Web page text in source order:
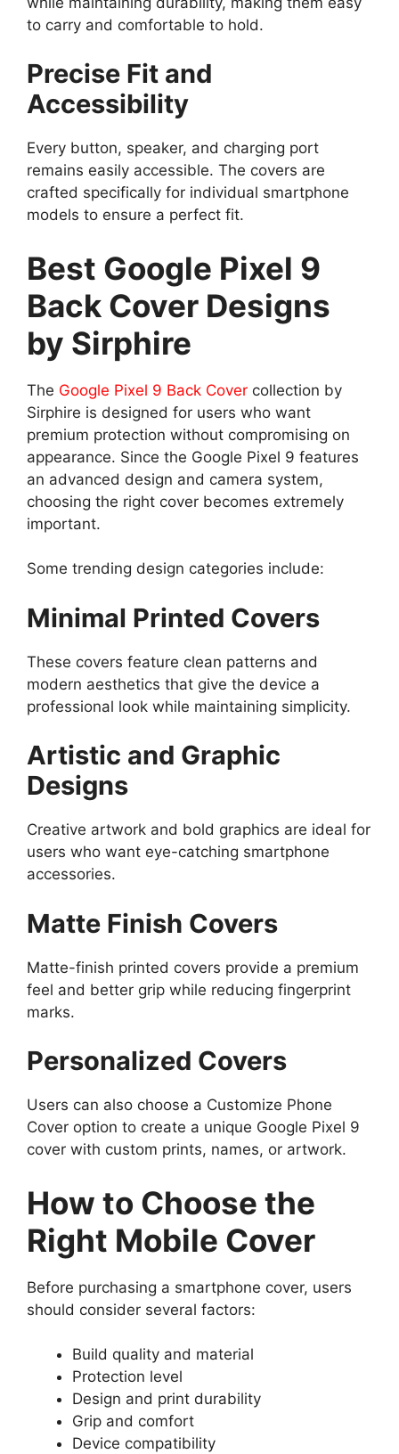
to carry and comfortable to hold.
Precise Fit and
Accessibility
Every button, speaker, and charging port
remains easily accessible. The covers are
crafted specifically for individual smartphone
models to ensure a perfect fit.
Best Google Pixel 9
Back Cover Designs
by Sirphire
The Google Pixel 9 Back Cover collection by
Sirphire is designed for users who want
premium protection without compromising on
appearance. Since the Google Pixel 9 features
an advanced design and camera system,
choosing the right cover becomes extremely
important.
Some trending design categories include:
Minimal Printed Covers
These covers feature clean patterns and
modern aesthetics that give the device a
professional look while maintaining simplicity.
Artistic and Graphic
Designs
Creative artwork and bold graphics are ideal for
users who want eye-catching smartphone
accessories.
Matte Finish Covers
Matte-finish printed covers provide a premium
feel and better grip while reducing fingerprint
marks.
Personalized Covers
Users can also choose a Customize Phone
Cover option to create a unique Google Pixel 9
cover with custom prints, names, or artwork.
How to Choose the
Right Mobile Cover
Before purchasing a smartphone cover, users
should consider several factors:
Build quality and material
Protection level
Design and print durability
Grip and comfort
Device compatibility